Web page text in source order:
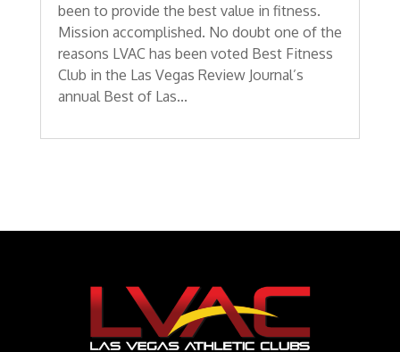
been to provide the best value in fitness.
Mission accomplished. No doubt one of the
reasons LVAC has been voted Best Fitness
Club in the Las Vegas Review Journal’s
annual Best of Las...